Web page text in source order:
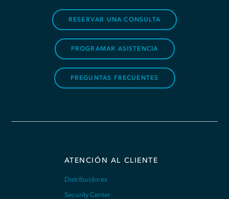
RESERVAR UNA CONSULTA
PROGRAMAR ASISTENCIA
PREGUNTAS FRECUENTES
ATENCIÓN AL CLIENTE
Distribuidores
Security Center